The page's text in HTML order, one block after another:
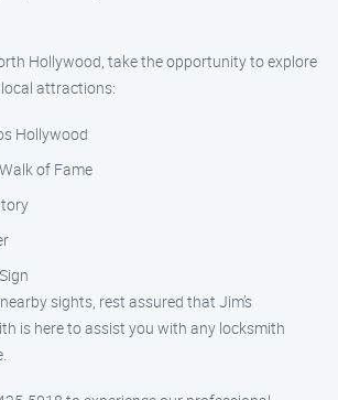
Hollywood, take the opportunity to explore
attractions:
Hollywood
of Fame
sights, rest assured that Jim’s
is here to assist you with any locksmith